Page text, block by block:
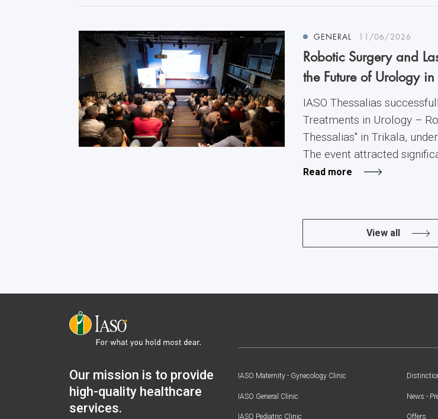
GENERAL 11/06/2026
Robotic Surgery and
the Future of Urology
IASO Thessalias
Treatments in Urology –
Thessalias" in Trikala,
The event attracted
Read more
View all
Our mission is to provide
high-quality healthcare
services.
IASO Maternity - Gynecology Clinic
IASO General Clinic
IASO Pediatric Clinic
News -
Offers